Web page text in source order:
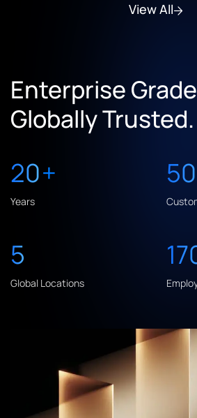
View All
Enterprise
Globally Trusted.
20+
Years
5
Global Locations